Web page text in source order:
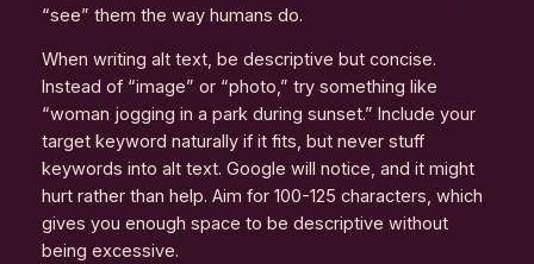
“see” them the way humans do.
When writing alt text, be descriptive but concise.
Instead of “image” or “photo,” try something like
“woman jogging in a park during sunset.” Include your
target keyword naturally if it fits, but never stuff
keywords into alt text. Google will notice, and it might
hurt rather than help. Aim for 100-125 characters, which
gives you enough space to be descriptive without
being excessive.